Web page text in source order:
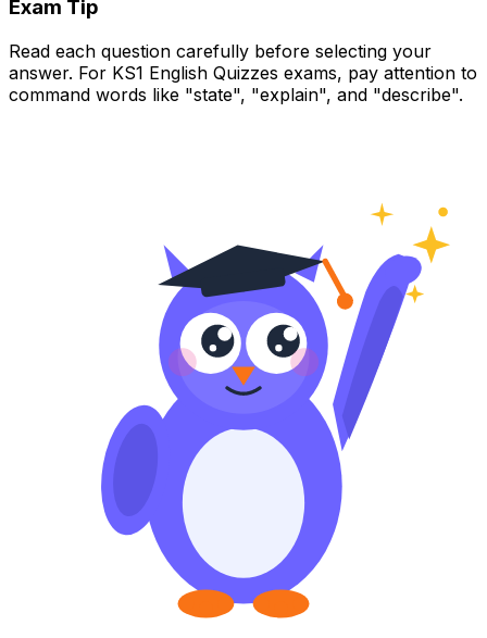
Exam Tip
Read each question carefully before selecting your
answer. For KS1 English Quizzes exams, pay attention to
command words like "state", "explain", and "describe".